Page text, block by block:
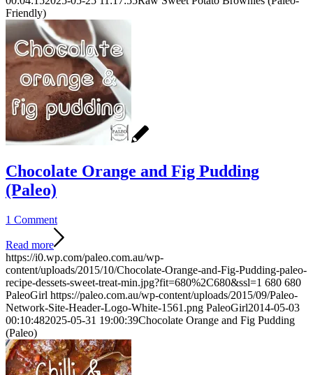
Friendly)
Chocolate Orange and Fig Pudding
(Paleo)
1 Comment
Read more
https://i0.wp.com/paleo.com.au/wp-
content/uploads/2015/10/Chocolate-Orange-and-Fig-Pudding-paleo-
recipe-dessets-sweet-treat-min.jpg?fit=680%2C680&ssl=1 680 680
PaleoGirl https://paleo.com.au/wp-content/uploads/2015/09/Paleo-
Network-Site-Header-Logo-White-1561.png PaleoGirl2014-05-03
00:10:482025-05-31 19:00:39Chocolate Orange and Fig Pudding
(Paleo)